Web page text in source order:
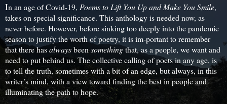
In an age of Covid-19, Poems to Lift You Up and Make You Smile,
takes on special significance. This anthology is needed now, as
never before. However, before sinking too deeply into the pandemic
season to justify the worth of poetry, it is im-portant to remember
that there hasalwaysbeen somethingthat, as a people, we want and
need to put behind us. The collective calling of poets in any age, is
to tell the truth, sometimes with a bit of an edge, but always, in this
writer’s mind, with a view toward finding the best in people and
illuminating the path to hope.